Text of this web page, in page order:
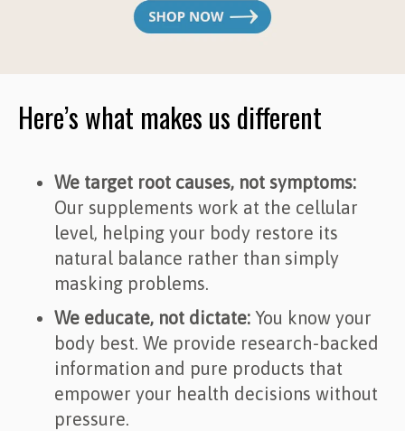
Here’s what makes us different
We target root causes, not symptoms:
Our supplements work at the cellular
level, helping your body restore its
natural balance rather than simply
masking problems.
We educate, not dictate: You know your
body best. We provide research-backed
information and pure products that
empower your health decisions without
pressure.